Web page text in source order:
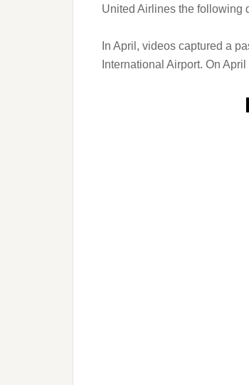
United Airlines the following
In April, videos captured a
International Airport. On